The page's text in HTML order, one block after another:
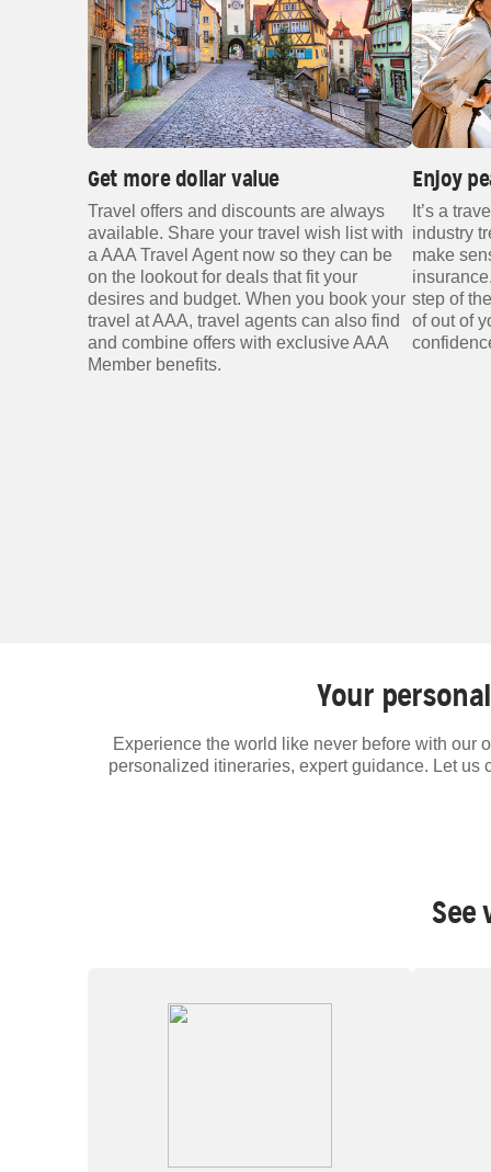
Get more dollar value
Travel offers and discounts are always
available. Share your travel wish list with
a AAA Travel Agent now so they can be
on the lookout for deals that fit your
desires and budget. When you book your
travel at AAA, travel agents can also find
and combine offers with exclusive AAA
Member benefits.
Enjoy
It’s a
industry
make
step of
of out of
Your
Experience the world like never before with our
personalized itineraries, expert guidance. Let us
See